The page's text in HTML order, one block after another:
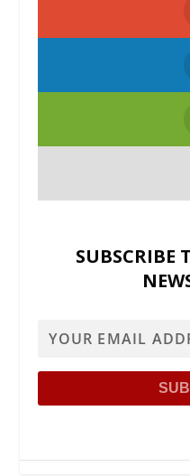
SUBSCRIBE